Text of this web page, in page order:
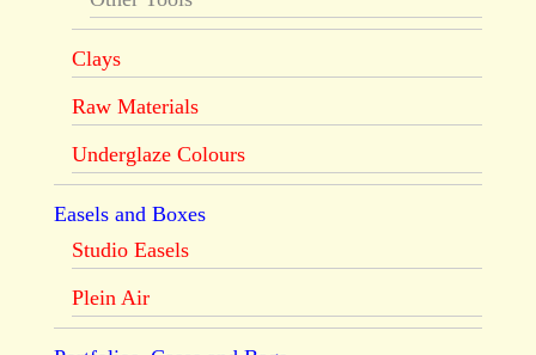
Clays
Raw Materials
Underglaze Colours
Easels and Boxes
Studio Easels
Plein Air